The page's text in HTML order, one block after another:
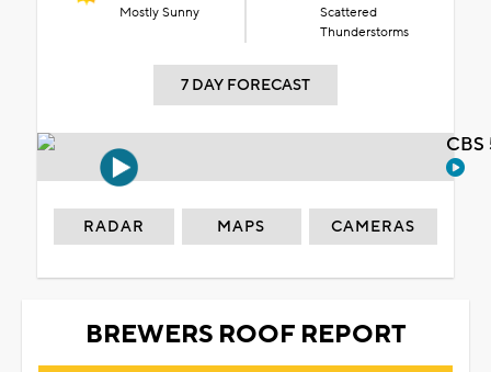
Mostly Sunny
Scattered
Thunderstorms
7 DAY FORECAST
RADAR MAPS CAMERAS
BREWERS ROOF REPORT